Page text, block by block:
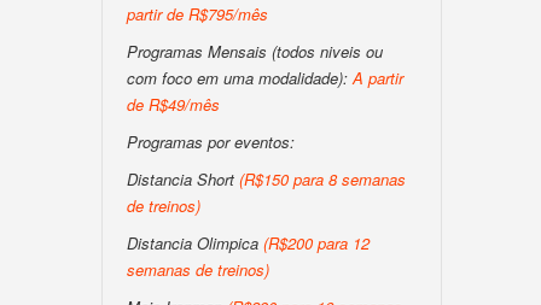
partir de R$795/mês
Programas Mensais (todos niveis ou
com foco em uma modalidade):A partir
de R$49/mês
Programas por eventos:
Distancia Short (R$150 para 8 semanas
de treinos)
Distancia Olimpica (R$200 para 12
semanas de treinos)